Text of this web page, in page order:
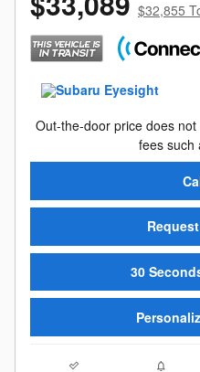
$32,855
Out-the-door price does
fees such
30